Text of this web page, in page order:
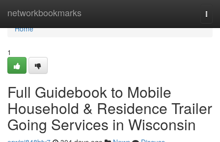
networkbookmarks
Home
Home
1
Full Guidebook to Mobile
Household & Residence Trailer
Going Services in Wisconsin